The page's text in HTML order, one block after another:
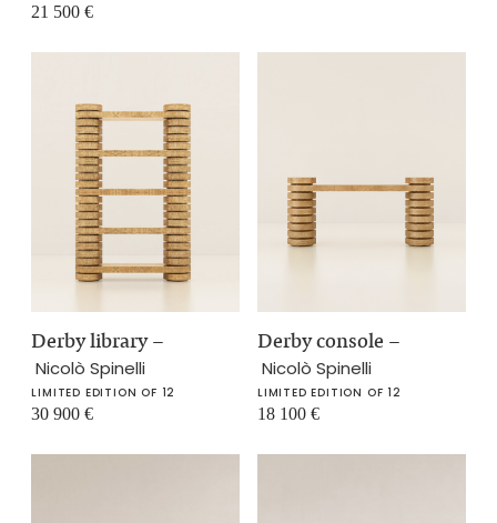
21 500€
Derby library–
Nicolò Spinelli
LIMITED EDITION OF 12
30 900€
Derby console –
Nicolò Spinelli
LIMITED EDITION OF 12
18 100 €